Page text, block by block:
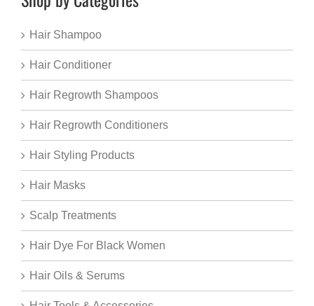
Hair Shampoo
Hair Conditioner
Hair Regrowth Shampoos
Hair Regrowth Conditioners
Hair Styling Products
Hair Masks
Scalp Treatments
Hair Dye For Black Women
Hair Oils & Serums